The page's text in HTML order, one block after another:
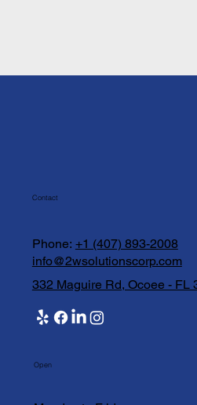
Open
Phone: +1 (407) 893-2008
info@2wsolutionscorp.com
Contact
332 Maguire Rd, Ocoee - FL